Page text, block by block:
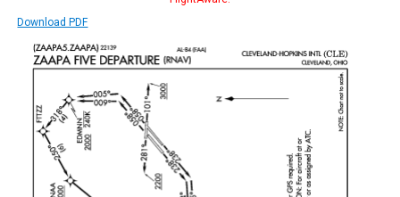
Download PDF